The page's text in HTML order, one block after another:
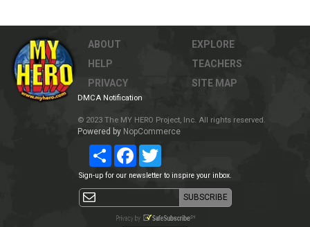
ABOUT
HELP
PRIVACY
EXPLORE
TEACHERS
SITE MAP
DMCA Notification
© 2023 The MY HERO Project, Inc. All rights reserved.
Powered by NopCommerce
Share Facebook
Sign-up for our newsletter to inspire your inbox.